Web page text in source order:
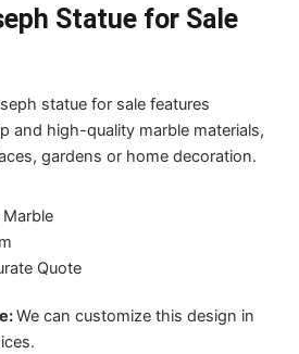
Statue for Sale
statue for sale features
and high-quality marble materials,
gardens or home decoration.
Quote
We can customize this design in